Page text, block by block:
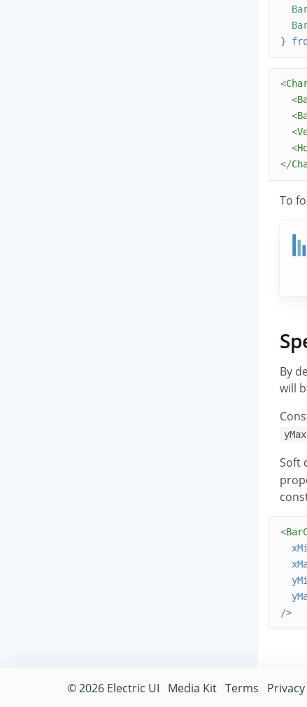
}
<
<
<
<
<
</
To
By
will
yMax
Soft
<
/>
© 2026 Electric UI Media Kit Terms Privacy